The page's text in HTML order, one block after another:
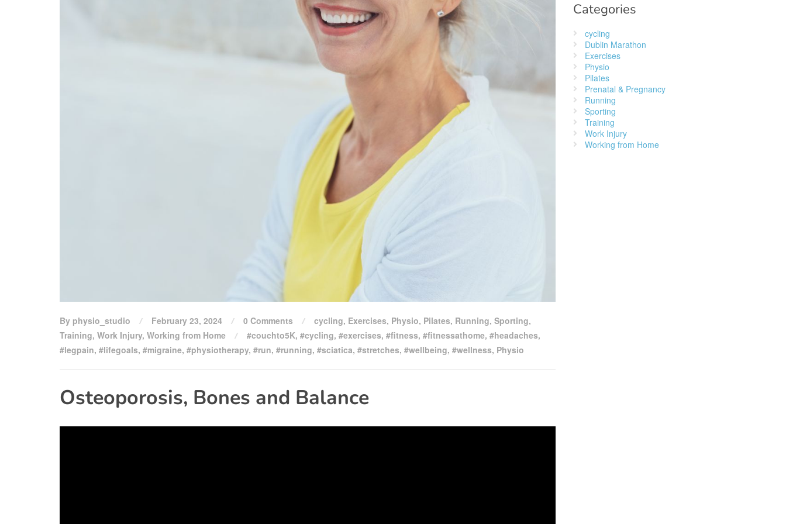
By physio_studio February 23, 2024 0 Comments cycling, Exercises, Physio, Pilates, Running, Sporting,
Training, Work Injury, Working from Home #couchto5K, #cycling, #exercises, #fitness, #fitnessathome, #headaches,
#legpain, #lifegoals, #migraine, #physiotherapy, #run, #running, #sciatica, #stretches, #wellbeing, #wellness, Physio
Osteoporosis, Bones and Balance
Categories
cycling
Dublin Marathon
Exercises
Physio
Pilates
Prenatal & Pregnancy
Running
Sporting
Training
Work Injury
Working from Home